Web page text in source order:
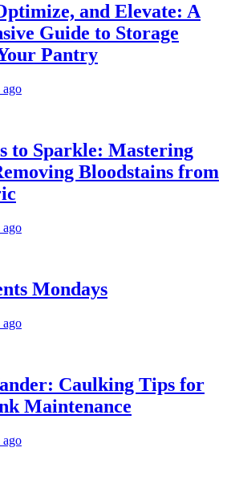
and Elevate: A
Guide to Storage
Pantry
ago
to Sparkle: Mastering
Bloodstains from
ago
Mondays
ago
Caulking Tips for
Maintenance
ago